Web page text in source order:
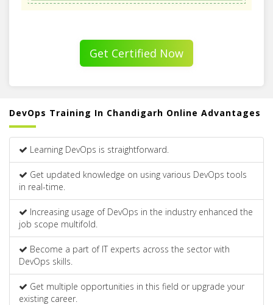
Get Certified Now
DevOps Training In Chandigarh Online Advantages
Learning DevOps is straightforward.
Get updated knowledge on using various DevOps tools
in real-time.
Increasing usage of DevOps in the industry enhanced the
job scope multifold.
Become a part of IT experts across the sector with
DevOps skills.
Get multiple opportunities in this field or upgrade your
existing career.